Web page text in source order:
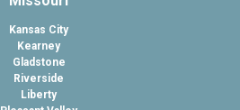
Kansas City
Kearney
Gladstone
Riverside
Liberty